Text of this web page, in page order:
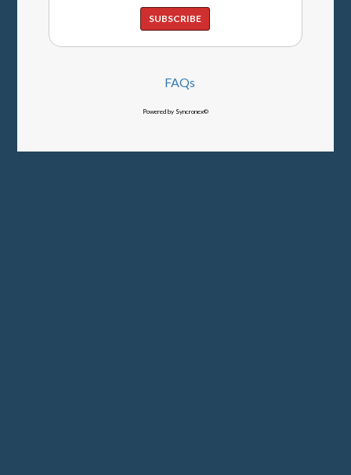
SUBSCRIBE
FAQs
Powered by Syncronex©